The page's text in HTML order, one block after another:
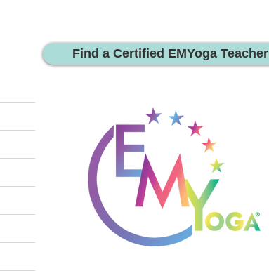
Find a Certified EMYoga Teacher